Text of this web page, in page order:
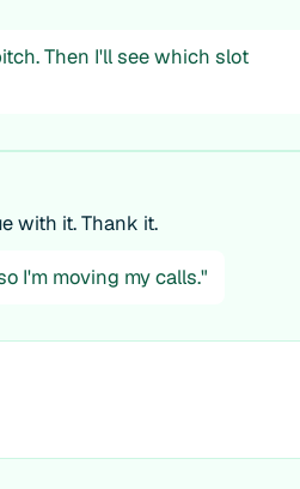
Then I'll see which slot
with it. Thank it.
I'm moving my calls."